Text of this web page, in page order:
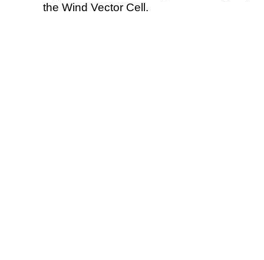
the Wind Vector Cell.